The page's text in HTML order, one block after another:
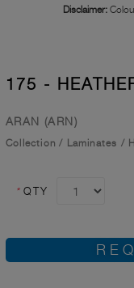
Disclaimer:
175 -
ARAN (ARN)
Collection / Laminates /
* QTY